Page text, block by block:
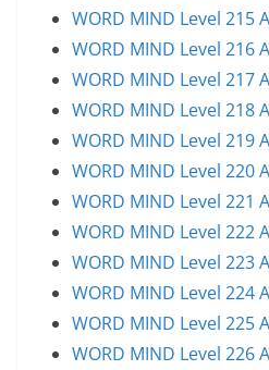
WORD MIND Level 215
WORD MIND Level 216
WORD MIND Level 217
WORD MIND Level 218
WORD MIND Level 219
WORD MIND Level 220
WORD MIND Level 221
WORD MIND Level 222
WORD MIND Level 223
WORD MIND Level 224
WORD MIND Level 225
WORD MIND Level 226